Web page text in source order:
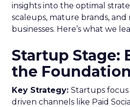
insights into the optimal
scaleups, mature brands, and
businesses. Here’s what we
Startup Stage:
the Foundation
Key Strategy: Startups focus
driven channels like Paid